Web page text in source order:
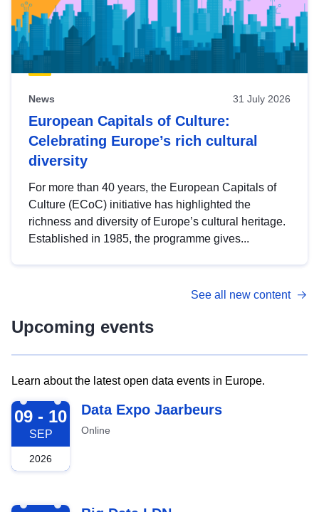
News 31 July 2026
European Capitals of Culture:
Celebrating Europe’s rich cultural
diversity
For more than 40 years, the European Capitals of
Culture (ECoC) initiative has highlighted the
richness and diversity of Europe’s cultural heritage.
Established in 1985, the programme gives...
See all new content
Upcoming events
Learn about the latest open data events in Europe.
2026-09-09
09 - 10
SEP
2026
Data Expo Jaarbeurs
Online